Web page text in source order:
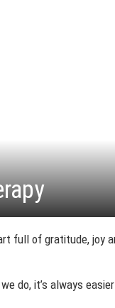
full of gratitude, joy
do, it’s always